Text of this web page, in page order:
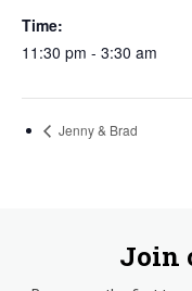
Time:
11:30 pm - 3:30 am
Jenny & Brad
Join